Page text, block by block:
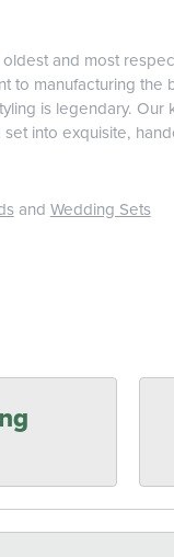
and most
to manufacturing
is legendary.
into exquisite,
and Wedding Sets